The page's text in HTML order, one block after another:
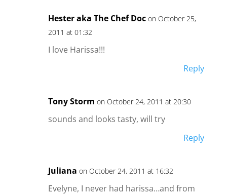
Hester aka The Chef Doc on October 25,
2011 at 01:32
I love Harissa!!!
Reply
Tony Storm on October 24, 2011 at 20:30
sounds and looks tasty, will try
Reply
Juliana on October 24, 2011 at 16:32
Evelyne, I never had harissa…and from